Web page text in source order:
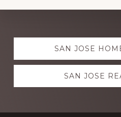
Explore
more SAN JOSE
SAN JOSE